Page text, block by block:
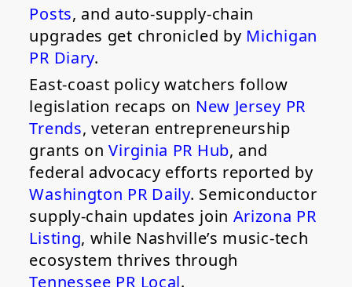
Posts, and auto-supply-chain
upgrades get chronicled by Michigan
PR Diary.
East-coast policy watchers follow
legislation recaps on New Jersey PR
Trends, veteran entrepreneurship
grants onVirginia PR Hub, and
federal advocacy efforts reported by
Washington PR Daily. Semiconductor
supply-chain updates join Arizona PR
Listing, while Nashville’s music-tech
ecosystem thrives through
Tennessee PR Local.